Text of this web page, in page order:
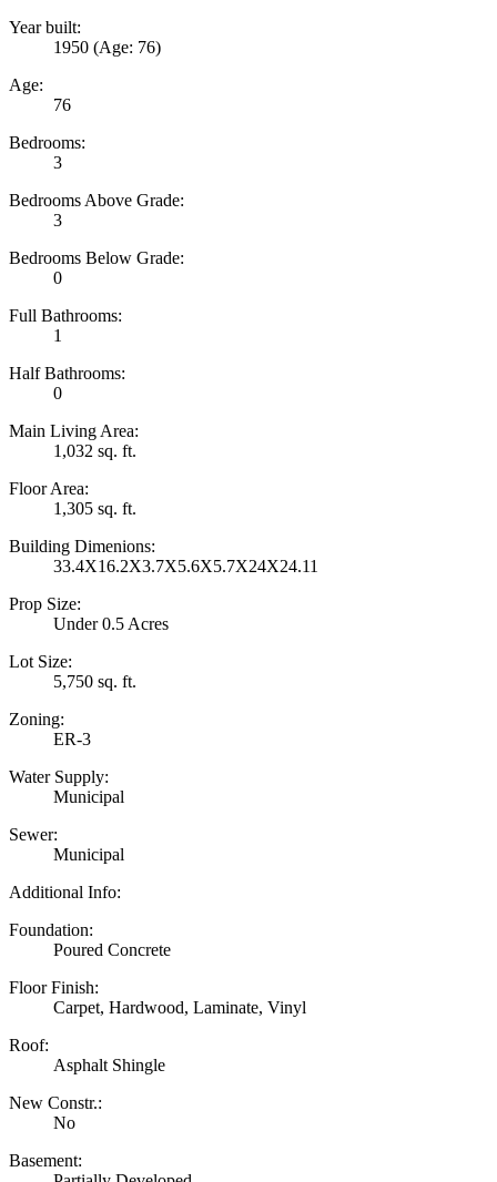
Year built:
1950 (Age: 76)
Age:
76
Bedrooms:
3
Bedrooms Above Grade:
3
Bedrooms Below Grade:
0
Full Bathrooms:
1
Half Bathrooms:
0
Main Living Area:
1,032 sq. ft.
Floor Area:
1,305 sq. ft.
Building Dimenions:
33.4X16.2X3.7X5.6X5.7X24X24.11
Prop Size:
Under 0.5 Acres
Lot Size:
5,750 sq. ft.
Zoning:
ER-3
Water Supply:
Municipal
Sewer:
Municipal
Additional Info:
Foundation:
Poured Concrete
Floor Finish:
Carpet, Hardwood, Laminate, Vinyl
Roof:
Asphalt Shingle
New Constr.:
No
Basement: